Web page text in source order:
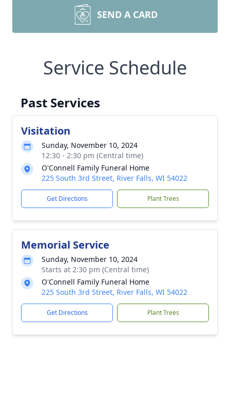
SEND A CARD
Service Schedule
Past Services
Visitation
Sunday, November 10, 2024
12:30 - 2:30 pm (Central time)
O'Connell Family Funeral Home
225 South 3rd Street, River Falls, WI 54022
Get Directions Plant Trees
Memorial Service
Sunday, November 10, 2024
Starts at 2:30 pm (Central time)
O'Connell Family Funeral Home
225 South 3rd Street, River Falls, WI 54022
Get Directions Plant Trees